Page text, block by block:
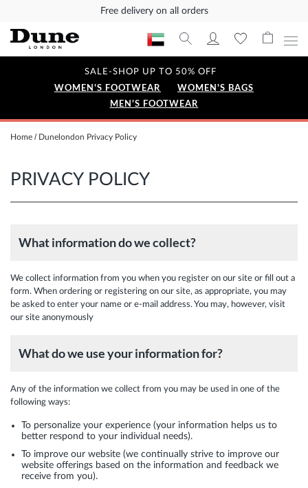
Free delivery on all orders
SALE-SHOP UP TO 50% OFF
WOMEN'S FOOTWEAR
WOMEN'S BAGS
MEN'S FOOTWEAR
Home Dunelondon Privacy Policy
PRIVACY POLICY
What information do we collect?
We collect information from you when you register on our site or fill out a
form. When ordering or registering on our site, as appropriate, you may
be asked to enter your name or e-mail address. You may, however, visit
our site anonymously
What do we use your information for?
Any of the information we collect from you may be used in one of the
following ways:
To personalize your experience (your information helps us to
better respond to your individual needs).
To improve our website (we continually strive to improve our
website offerings based on the information and feedback we
receive from you).